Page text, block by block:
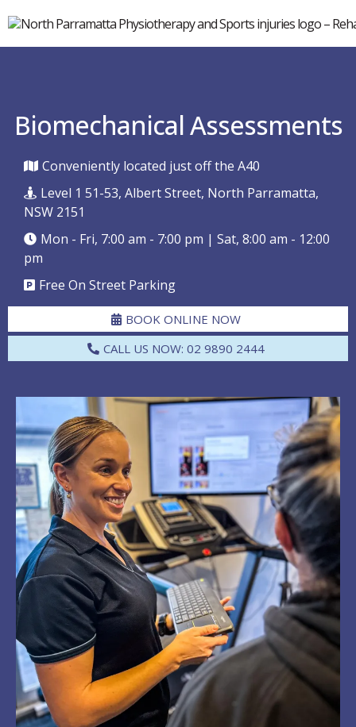
Biomechanical Assessments
Conveniently located just off the A40
Level 1 51-53, Albert Street, North Parramatta,
NSW 2151
Mon - Fri, 7:00 am - 7:00 pm | Sat, 8:00 am - 12:00
pm
Free On Street Parking
BOOK ONLINE NOW
CALL US NOW: 02 9890 2444